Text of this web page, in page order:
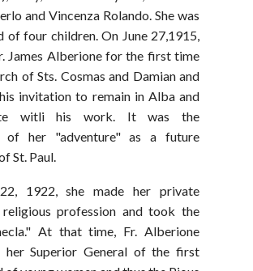
and Vincenza Rolando. She was
of four children. On June 27,1915,
James Alberione for the first time
of Sts. Cosmas and Damian and
invitation to remain in Alba and
witli his work. It was the
of her "adventure" as a future
St. Paul.
1922, she made her private
profession and took the
At that time, Fr. Alberione
her Superior General of the first